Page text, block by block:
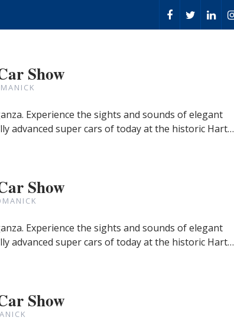
Show
Experience the sights and sounds of elegant
advanced super cars of today at the historic Hart…
Show
Experience the sights and sounds of elegant
advanced super cars of today at the historic Hart…
Show